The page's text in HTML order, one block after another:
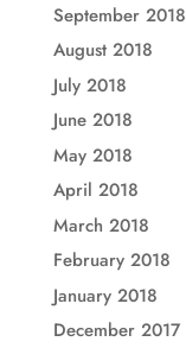
September 2018
August 2018
July 2018
June 2018
May 2018
April 2018
March 2018
February 2018
January 2018
December 2017